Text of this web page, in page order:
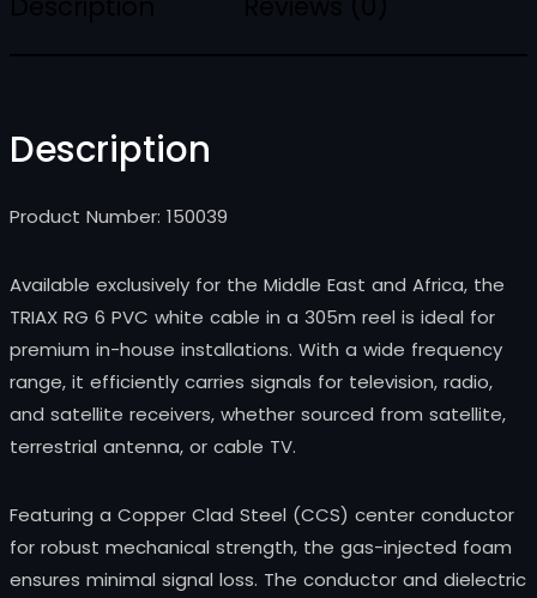
Description
Product Number: 150039
Available exclusively for the Middle East and Africa, the
TRIAX RG 6 PVC white cable in a 305m reel is ideal for
premium in-house installations. With a wide frequency
range, it efficiently carries signals for television, radio,
and satellite receivers, whether sourced from satellite,
terrestrial antenna, or cable TV.
Featuring a Copper Clad Steel (CCS) center conductor
for robust mechanical strength, the gas-injected foam
ensures minimal signal loss. The conductor and dielectric